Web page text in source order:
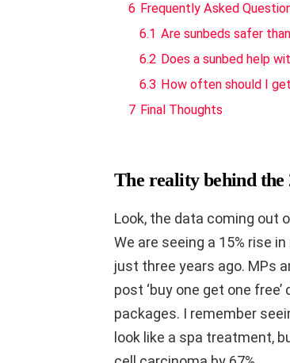
6 Frequently Asked
6.1 Are sunbeds safer
6.2 Does a sunbed help
6.3 How often should I
7 Final Thoughts
The reality behind the
Look, the data coming out
We are seeing a 15% rise
just three years ago. MPs
post ‘buy one get one
packages. I remember
look like a spa treatment,